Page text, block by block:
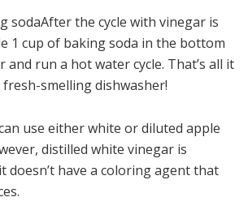
sodaAfter the cycle with vinegar is
1 cup of baking soda in the bottom
and run a hot water cycle. That’s all it
smelling dishwasher!
use either white or diluted apple
distilled white vinegar is
doesn’t have a coloring agent that